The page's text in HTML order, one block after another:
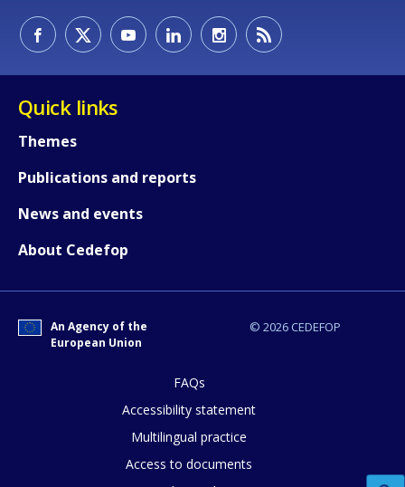
Quick links
Themes
Publications and reports
News and events
About Cedefop
© 2026 CEDEFOP
An Agency of the
European Union
FAQs
Accessibility statement
Multilingual practice
Access to documents
Any additional comments or